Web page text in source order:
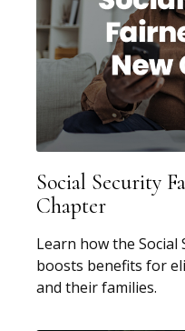
Social Security
Chapter
Learn how the Social
boosts benefits for
and their families.